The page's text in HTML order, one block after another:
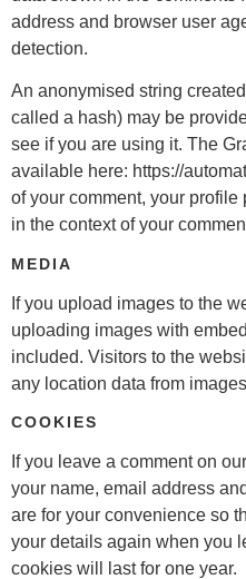
address and browser user
detection.
An anonymised string
called a hash) may be
see if you are using it. The
available here: https://
of your comment, your
in the context of your
MEDIA
If you upload images to the
uploading images with
included. Visitors to the
any location data from
COOKIES
If you leave a comment on
your name, email address
are for your convenience so
your details again when you
cookies will last for one year.